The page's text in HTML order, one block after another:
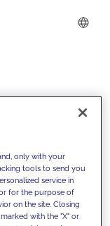
only with your
tools to send you
service in
for the purpose of
on the site. Closing
with the "X" or